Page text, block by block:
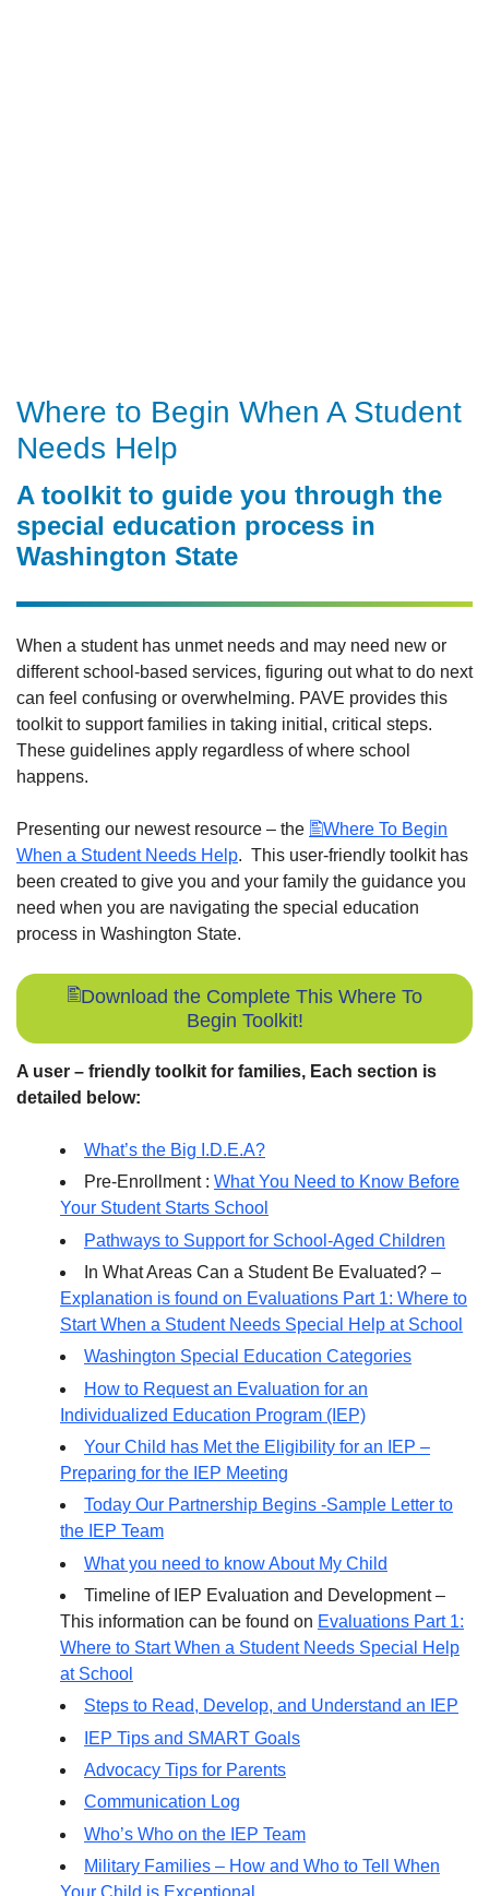
Where to Begin When A Student
Needs Help
A toolkit to guide you through the
special education process in
Washington State
When a student has unmet needs and may need new or
different school-based services, figuring out what to do next
can feel confusing or overwhelming. PAVE provides this
toolkit to support families in taking initial, critical steps.
These guidelines apply regardless of where school
happens.
Presenting our newest resource – the
Where To Begin
When a Student Needs Help. This user-friendly toolkit has
been created to give you and your family the guidance you
need when you are navigating the special education
process in Washington State.
Download the Complete This Where To
Begin Toolkit!
A user – friendly toolkit for families, Each section is
detailed below:
What’s the Big I.D.E.A?
Pre-Enrollment : What You Need to Know Before
Your Student Starts School
Pathways to Support for School-Aged Children
In What Areas Can a Student Be Evaluated? –
Explanation is found on Evaluations Part 1: Where to
Start When a Student Needs Special Help at School
Washington Special Education Categories
How to Request an Evaluation for an
Individualized Education Program (IEP)
Your Child has Met the Eligibility for an IEP –
Preparing for the IEP Meeting
Today Our Partnership Begins -Sample Letter to
the IEP Team
What you need to know About My Child
Timeline of IEP Evaluation and Development –
This information can be found on Evaluations Part 1:
Where to Start When a Student Needs Special Help
at School
Steps to Read, Develop, and Understand an IEP
IEP Tips and SMART Goals
Advocacy Tips for Parents
Communication Log
Who’s Who on the IEP Team
Military Families – How and Who to Tell When
Your Child is Exceptional